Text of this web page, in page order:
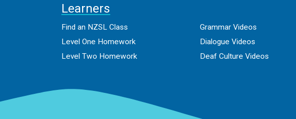
Learners
Find an NZSL Class
Level One Homework
Level Two Homework
Grammar Videos
Dialogue Videos
Deaf Culture Videos